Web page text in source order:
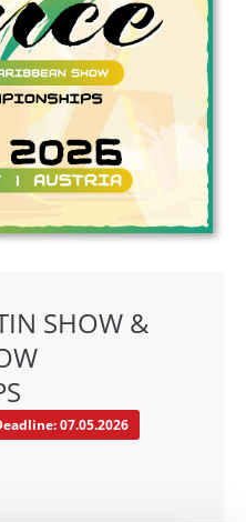
SHOW &
07.05.2026